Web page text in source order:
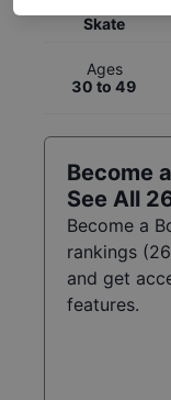
Skate
Ages
30 to 49
Become
See All
Become a
rankings (26
and get
features.